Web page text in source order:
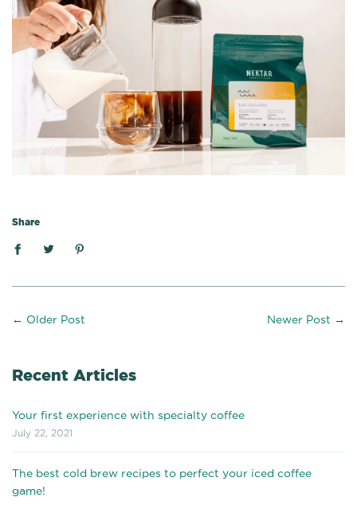
Share
← Older Post Newer Post →
Recent Articles
Your first experience with specialty coffee
July 22, 2021
The best cold brew recipes to perfect your iced coffee
game!